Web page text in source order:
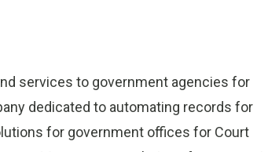
services to government agencies for
dedicated to automating records for
for government offices for Court